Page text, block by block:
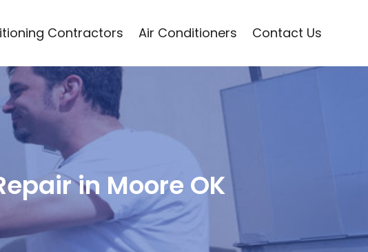
Contractors Air Conditioners Contact Us
in Moore OK